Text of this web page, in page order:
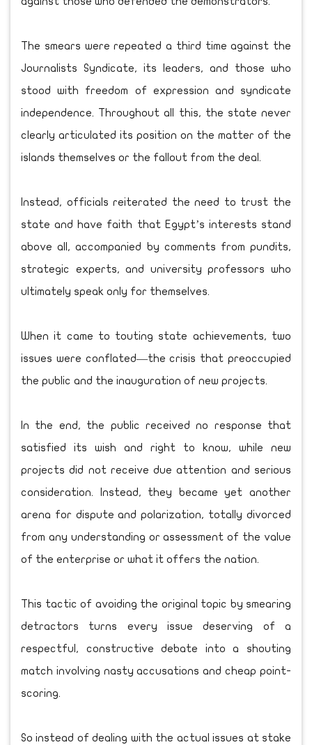
The smears were repeated a third time against the
Journalists Syndicate, its leaders, and those who
stood with freedom of expression and syndicate
independence. Throughout all this, the state never
clearly articulated its position on the matter of the
islands themselves or the fallout from the deal.
Instead, officials reiterated the need to trust the
state and have faith that Egypt’s interests stand
above all, accompanied by comments from pundits,
strategic experts, and university professors who
ultimately speak only for themselves.
When it came to touting state achievements, two
issues were conflated—the crisis that preoccupied
the public and the inauguration of new projects.
In the end, the public received no response that
satisfied its wish and right to know, while new
projects did not receive due attention and serious
consideration. Instead, they became yet another
arena for dispute and polarization, totally divorced
from any understanding or assessment of the value
of the enterprise or what it offers the nation.
This tactic of avoiding the original topic by smearing
detractors turns every issue deserving of a
respectful, constructive debate into a shouting
match involving nasty accusations and cheap point-
scoring.
So instead of dealing with the actual issues at stake